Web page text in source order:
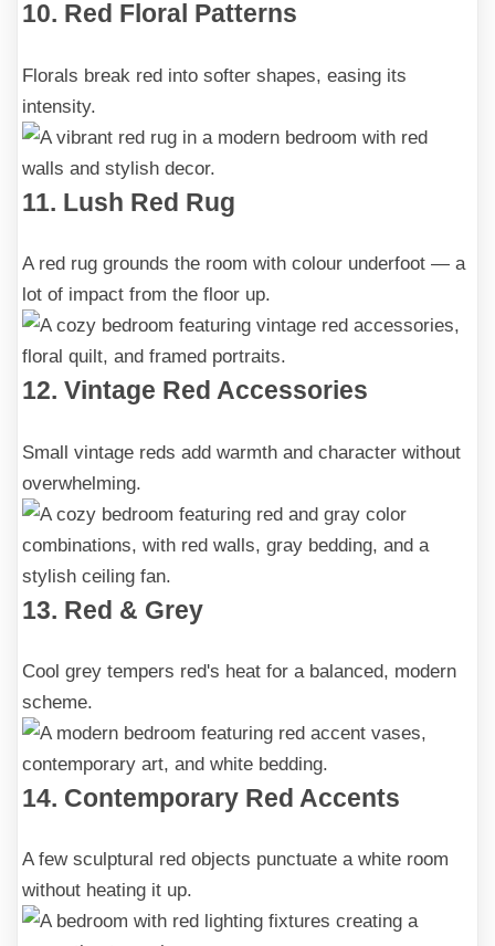
10. Red Floral Patterns
Florals break red into softer shapes, easing its
intensity.
11. Lush Red Rug
A red rug grounds the room with colour underfoot — a
lot of impact from the floor up.
12. Vintage Red Accessories
Small vintage reds add warmth and character without
overwhelming.
13. Red & Grey
Cool grey tempers red's heat for a balanced, modern
scheme.
14. Contemporary Red Accents
A few sculptural red objects punctuate a white room
without heating it up.